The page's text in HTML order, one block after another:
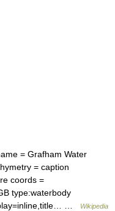
= Grafham Water
= caption
coords =
type:waterbody
…
Wikipedia